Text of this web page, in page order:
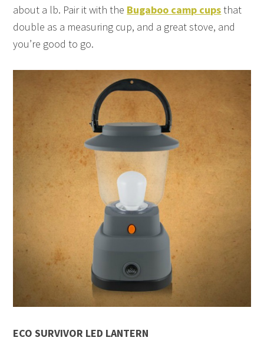
about a lb. Pair it with the Bugaboo camp cupsthat
double as a measuring cup, and a great stove, and
you’re good to go.
ECO SURVIVOR LED LANTERN